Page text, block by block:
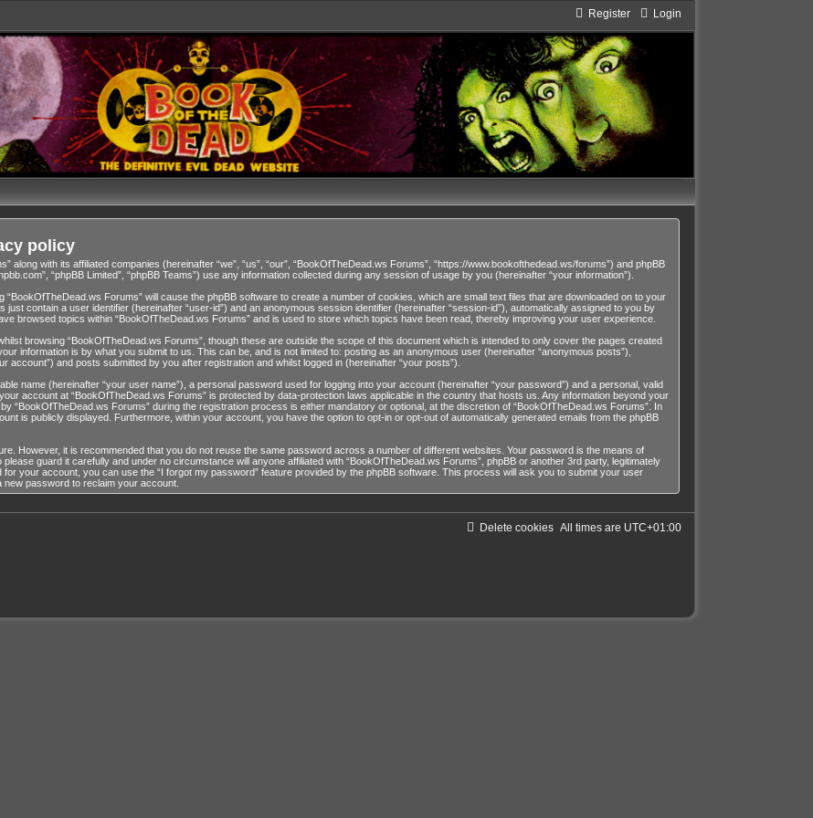
Login
Register
policy
along with its affiliated companies (hereinafter “we”, “us”, “our”, “BookOfTheDead.ws Forums”, “https://www.bookofthedead.ws/forums”) and phpBB
“phpBB Limited”, “phpBB Teams”) use any information collected during any session of usage by you (hereinafter “your information”).
Forums” will cause the phpBB software to create a number of cookies, which are small text files that are downloaded on to your
contain a user identifier (hereinafter “user-id”) and an anonymous session identifier (hereinafter “session-id”), automatically assigned to you by
browsed topics within “BookOfTheDead.ws Forums” and is used to store which topics have been read, thereby improving your user experience.
browsing “BookOfTheDead.ws Forums”, though these are outside the scope of this document which is intended to only cover the pages created
information is by what you submit to us. This can be, and is not limited to: posting as an anonymous user (hereinafter “anonymous posts”),
account”) and posts submitted by you after registration and whilst logged in (hereinafter “your posts”).
name (hereinafter “your user name”), a personal password used for logging into your account (hereinafter “your password”) and a personal, valid
account at “BookOfTheDead.ws Forums” is protected by data-protection laws applicable in the country that hosts us. Any information beyond your
“BookOfTheDead.ws Forums” during the registration process is either mandatory or optional, at the discretion of “BookOfTheDead.ws Forums”. In
is publicly displayed. Furthermore, within your account, you have the option to opt-in or opt-out of automatically generated emails from the phpBB
However, it is recommended that you do not reuse the same password across a number of different websites. Your password is the means of
guard it carefully and under no circumstance will anyone affiliated with “BookOfTheDead.ws Forums”, phpBB or another 3rd party, legitimately
your account, you can use the “I forgot my password” feature provided by the phpBB software. This process will ask you to submit your user
password to reclaim your account.
All times are UTC+01:00
Delete cookies